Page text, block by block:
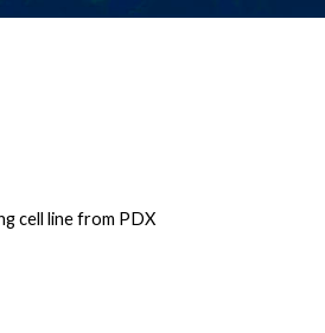
cell line from PDX